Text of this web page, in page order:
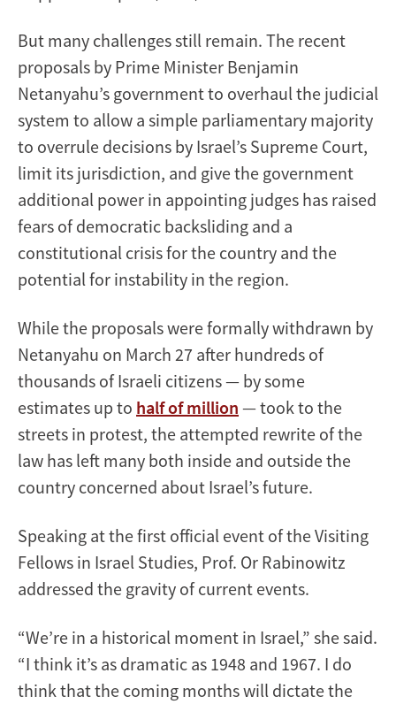
But many challenges still remain. The recent
proposals by Prime Minister Benjamin
Netanyahu’s government to overhaul the judicial
system to allow a simple parliamentary majority
to overrule decisions by Israel’s Supreme Court,
limit its jurisdiction, and give the government
additional power in appointing judges has raised
fears of democratic backsliding and a
constitutional crisis for the country and the
potential for instability in the region.
While the proposals were formally withdrawn by
Netanyahu on March 27 after hundreds of
thousands of Israeli citizens — by some
estimates up to half of million — took to the
streets in protest, the attempted rewrite of the
law has left many both inside and outside the
country concerned about Israel’s future.
Speaking at the first official event of the Visiting
Fellows in Israel Studies, Prof. Or Rabinowitz
addressed the gravity of current events.
“We’re in a historical moment in Israel,” she said.
“I think it’s as dramatic as 1948 and 1967. I do
think that the coming months will dictate the